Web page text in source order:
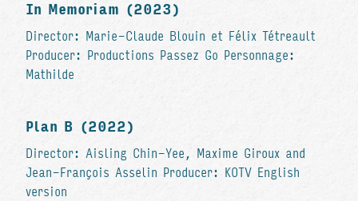
In Memoriam (2023)
Director: Marie-Claude Blouin et Félix Tétreault
Producer: Productions Passez Go Personnage:
Mathilde
Plan B (2022)
Director: Aisling Chin-Yee, Maxime Giroux and
Jean-François Asselin Producer: KOTV English
version